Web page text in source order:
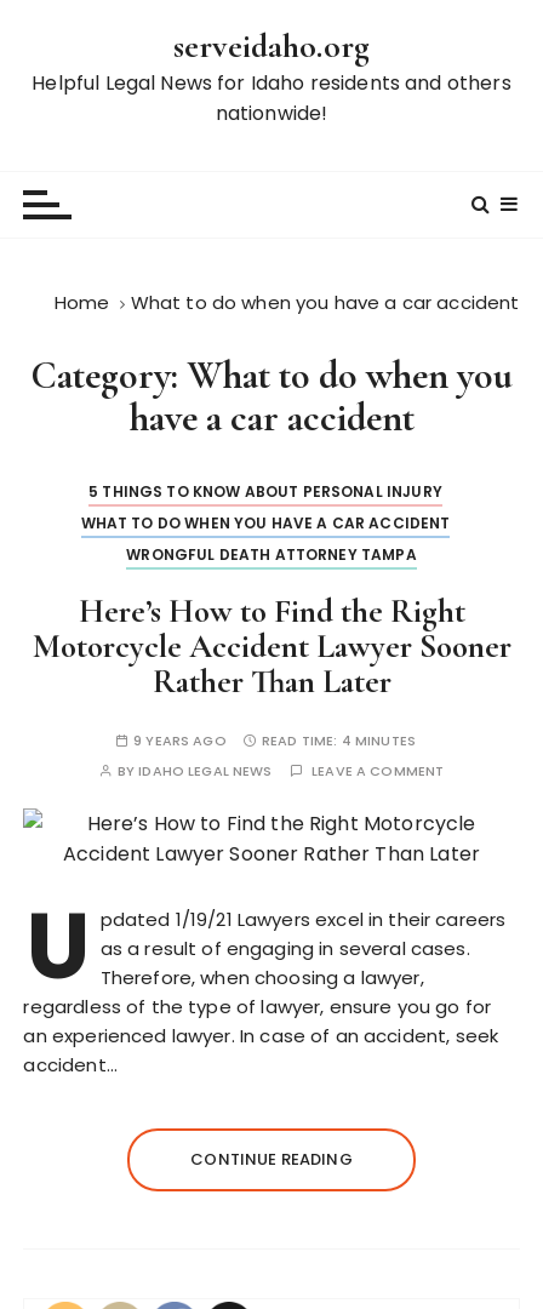
serveidaho.org
Helpful Legal News for Idaho residents and others
nationwide!
Home What to do when you have a car accident
Category: What to do when you
have a car accident
5 THINGS TO KNOW ABOUT PERSONAL INJURY
WHAT TO DO WHEN YOU HAVE A CAR ACCIDENT
WRONGFUL DEATH ATTORNEY TAMPA
Here’s How to Find the Right
Motorcycle Accident Lawyer Sooner
Rather Than Later
9 YEARS AGO READ TIME: 4 MINUTES
BYIDAHO LEGAL NEWS LEAVE A COMMENT
U
pdated 1/19/21 Lawyers excel in their careers
as a result of engaging in several cases.
Therefore, when choosing a lawyer,
regardless of the type of lawyer, ensure you go for
an experienced lawyer. In case of an accident, seek
accident…
CONTINUE READING